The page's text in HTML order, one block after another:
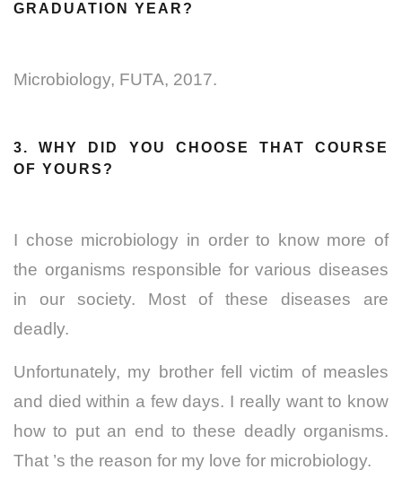
GRADUATION YEAR?
Microbiology, FUTA, 2017.
3. WHY DID YOU CHOOSE THAT COURSE
OF YOURS?
I chose microbiology in order to know more of
the organisms responsible for various diseases
in our society. Most of these diseases are
deadly.
Unfortunately, my brother fell victim of measles
and died within a few days. I really want to know
how to put an end to these deadly organisms.
That ’s the reason for my love for microbiology.